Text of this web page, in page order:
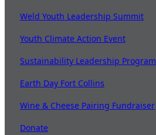
Weld Youth Leadership Summit
Youth Climate Action Event
Sustainability Leadership Program
Earth Day Fort Collins
Wine & Cheese Pairing Fundraiser
Donate